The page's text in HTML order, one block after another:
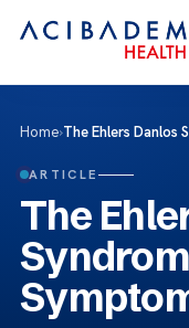
Home›The Ehlers Danlos
ARTICLE
The